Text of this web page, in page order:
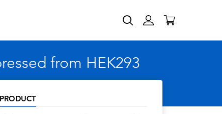
from HEK293
PRODUCT